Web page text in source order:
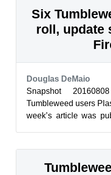
Six
roll, update
Douglas DeMaio
Snapshot
Tumbleweed users
week’s article was